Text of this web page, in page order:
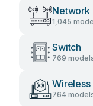
Network
1,045
Switch
769
Wireless
764